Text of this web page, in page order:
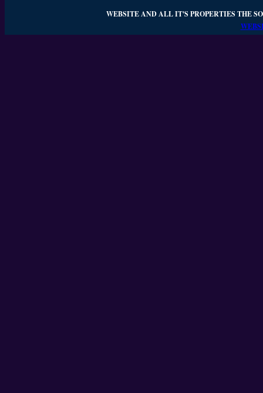
WEBSITE AND ALL IT'S PROPERTIES THE